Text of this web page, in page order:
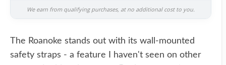
We earn from qualifying purchases, at no additional cost to you.
The Roanoke stands out with its wall-mounted
safety straps - a feature I haven't seen on other